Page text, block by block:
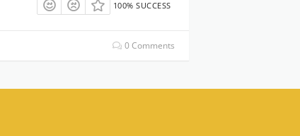
100% SUCCESS
0 Comments